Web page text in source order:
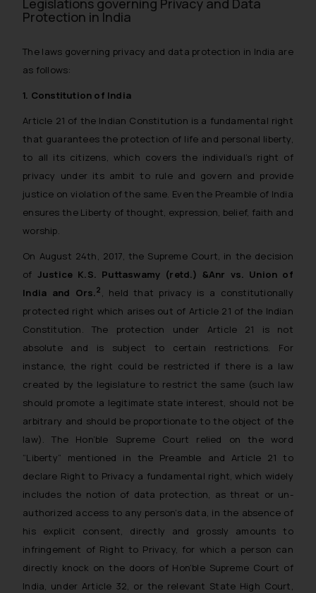
Legislations governing Privacy and Data
Protection in India
The laws governing privacy and data protection in India are
as follows:
1. Constitution of India
Article 21 of the Indian Constitution is a fundamental right
that guarantees the protection of life and personal liberty,
to all its citizens, which covers the individual’s right of
privacy under its ambit to rule and govern and provide
justice on violation of the same. Even the Preamble of India
ensures the Liberty of thought, expression, belief, faith and
worship.
On August 24th, 2017, the Supreme Court, in the decision
of Justice K.S. Puttaswamy (retd.) &Anr vs. Union of
India and Ors.2 , held that privacy is a constitutionally
protected right which arises out of Article 21 of the Indian
Constitution. The protection under Article 21 is not
absolute and is subject to certain restrictions. For
instance, the right could be restricted if there is a law
created by the legislature to restrict the same (such law
should promote a legitimate state interest, should not be
arbitrary and should be proportionate to the object of the
law). The Hon’ble Supreme Court relied on the word
“Liberty” mentioned in the Preamble and Article 21 to
declare Right to Privacy a fundamental right, which widely
includes the notion of data protection, as threat or un-
authorized access to any person’s data, in the absence of
his explicit consent, directly and grossly amounts to
infringement of Right to Privacy, for which a person can
directly knock on the doors of Hon’ble Supreme Court of
India, under Article 32, or the relevant State High Court,